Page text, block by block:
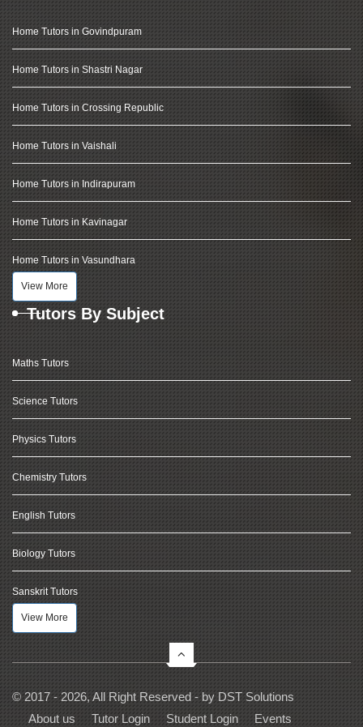
Home Tutors in Govindpuram
Home Tutors in Shastri Nagar
Home Tutors in Crossing Republic
Home Tutors in Vaishali
Home Tutors in Indirapuram
Home Tutors in Kavinagar
Home Tutors in Vasundhara
View More
Tutors By Subject
Maths Tutors
Science Tutors
Physics Tutors
Chemistry Tutors
English Tutors
Biology Tutors
Sanskrit Tutors
View More
© 2017 - 2026, All Right Reserved - by DST Solutions
About us
Tutor Login Student Login Events